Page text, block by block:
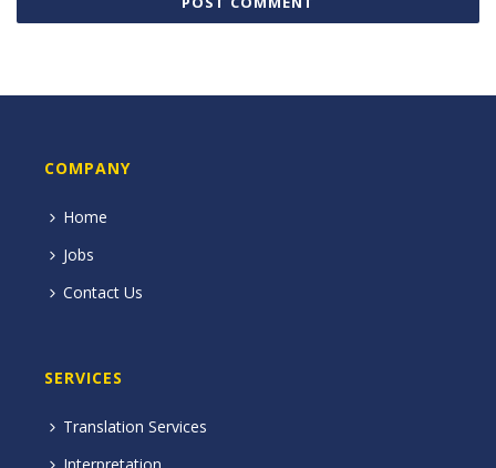
COMPANY
Home
Jobs
Contact Us
SERVICES
Translation Services